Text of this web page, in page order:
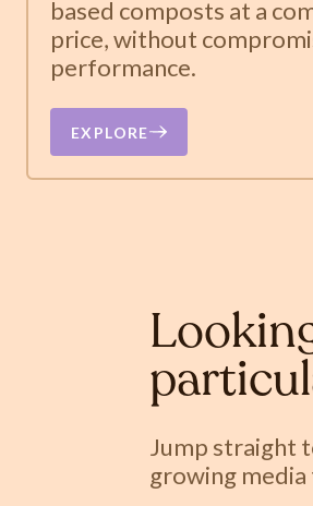
based composts at a
price, without
performance.
EXPLORE
Jump straight
growing